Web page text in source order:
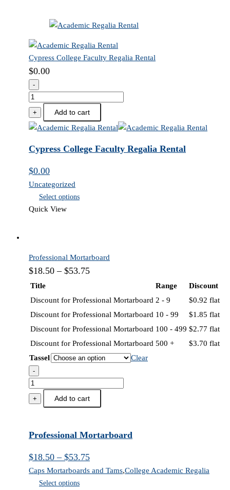
Cypress College Faculty Regalia Rental
$0.00
-
Cypress
College
Faculty
Regalia
Rental
+ Add to cart
Cypress College Faculty Regalia Rental
$0.00
Uncategorized
Select options
Quick View
Professional Mortarboard
$18.50 – $53.75
Title Range
Discount
Discount for Professional Mortarboard 2 - 9 $0.92 flat
Discount for Professional Mortarboard 10 - 99 $1.85 flat
Discount for Professional Mortarboard 100 - 499 $2.77 flat
Discount for Professional Mortarboard 500 + $3.70 flat
Tassel
Clear
-
Professional
Mortarboard
quantity
+ Add to cart
Professional Mortarboard
$18.50 – $53.75
Caps Mortarboards and Tams,College Academic Regalia
Select options